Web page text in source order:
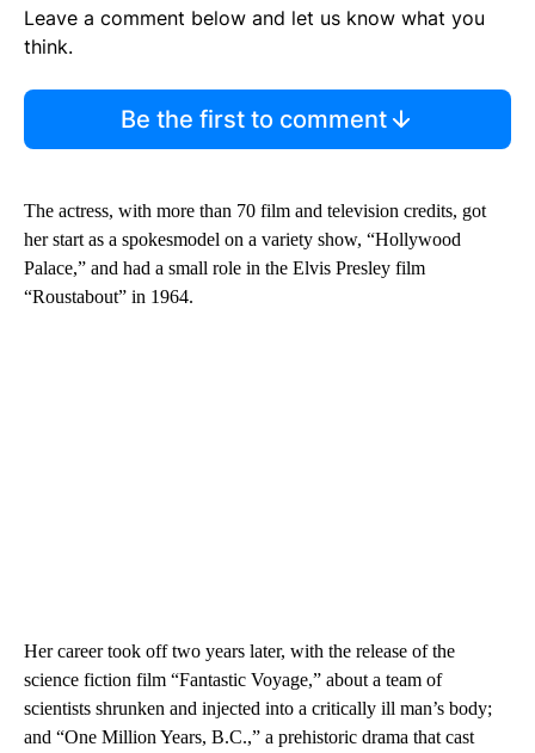
Leave a comment below and let us know what you
think.
Be the first to comment
The actress, with more than 70 film and television credits, got
her start as a spokesmodel on a variety show, “Hollywood
Palace,” and had a small role in the Elvis Presley film
“Roustabout” in 1964.
Her career took off two years later, with the release of the
science fiction film “Fantastic Voyage,” about a team of
scientists shrunken and injected into a critically ill man’s body;
and “One Million Years, B.C.,” a prehistoric drama that cast